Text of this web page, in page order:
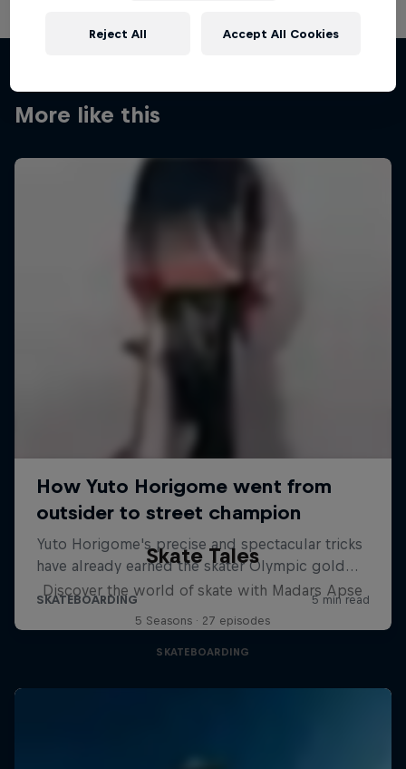
More like this
Skate Tales
Discover the world of skate with Madars Apse
5 Seasons · 27 episodes
SKATEBOARDING
Reject All Accept All Cookies